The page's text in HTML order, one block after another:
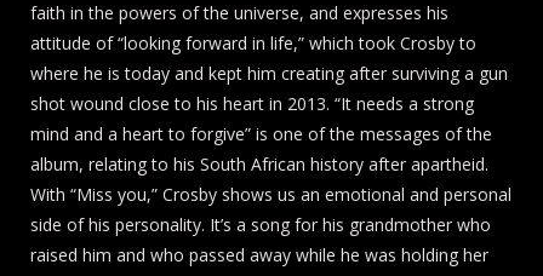
faith in the powers of the universe, and expresses his
attitude of “looking forward in life,” which took Crosby to
where he is today and kept him creating after surviving a gun
shot wound close to his heart in 2013. “It needs a strong
mind and a heart to forgive” is one of the messages of the
album, relating to his South African history after apartheid.
With “Miss you,” Crosby shows us an emotional and personal
side of his personality. It’s a song for his grandmother who
raised him and who passed away while he was holding her